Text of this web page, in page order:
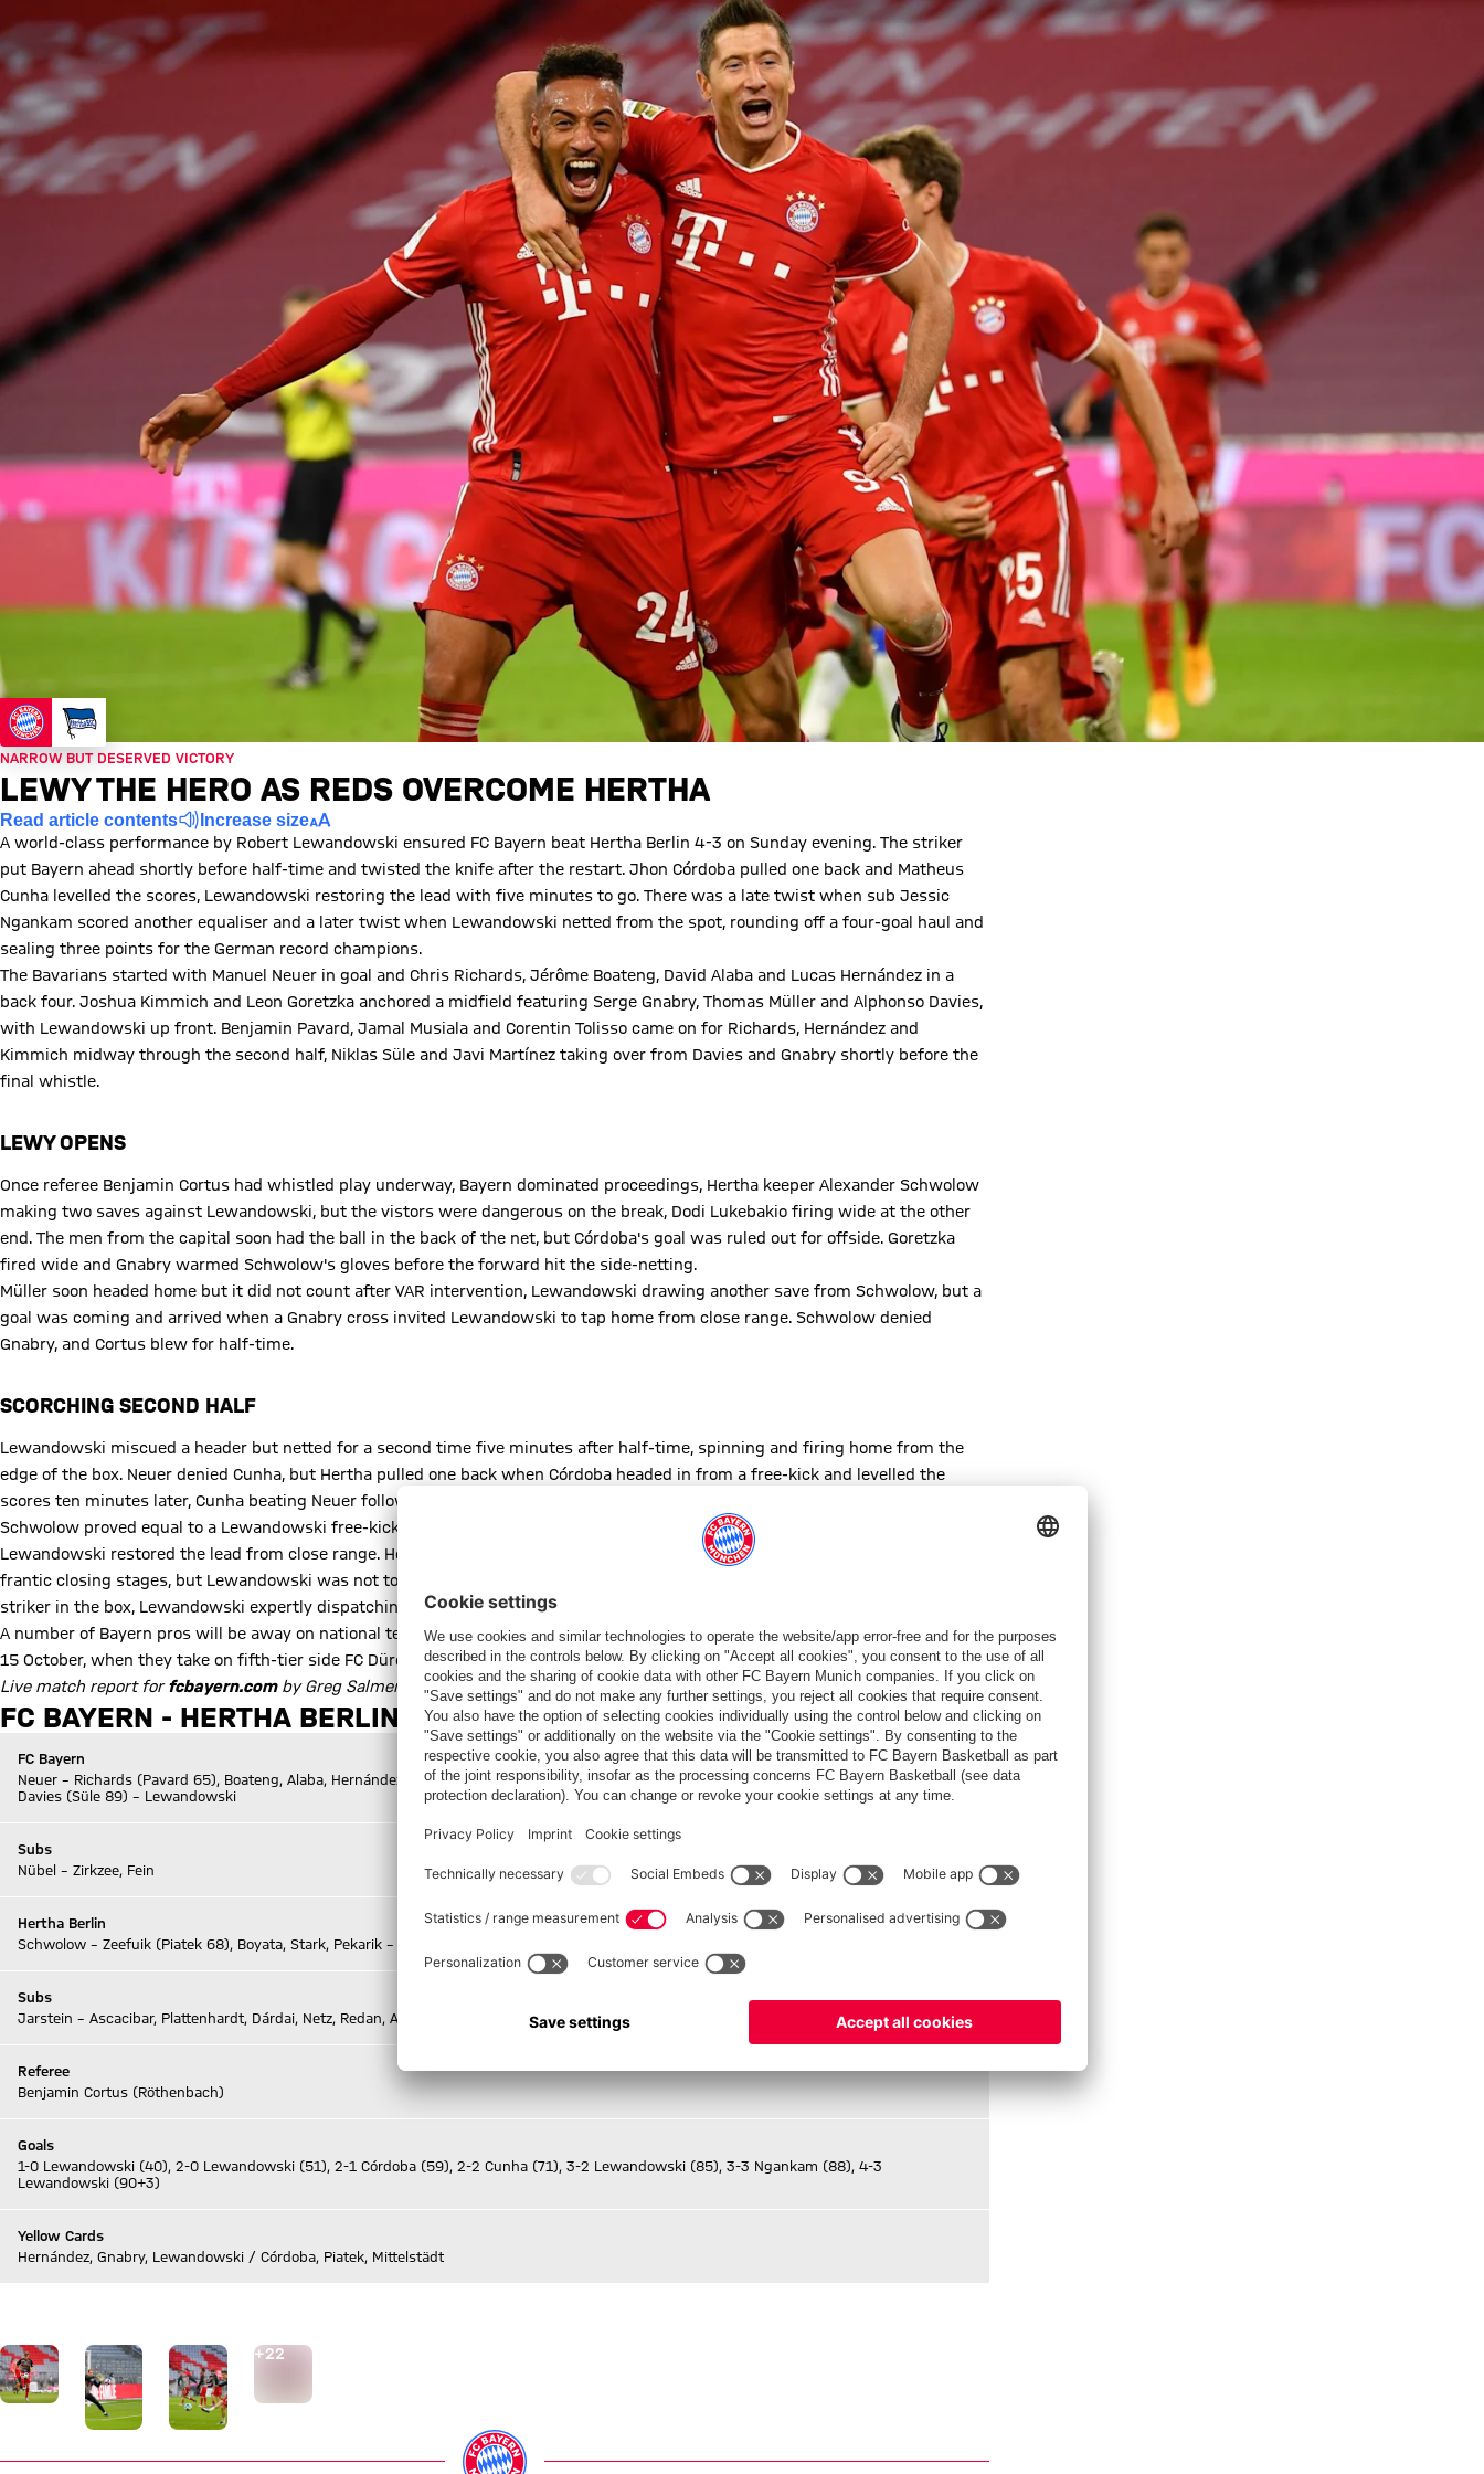
NARROW BUT DESERVED VICTORY
LEWY THE HERO AS REDS OVERCOME HERTHA
Read article contents Increase size
A world-class performance by Robert Lewandowski ensured FC Bayern beat Hertha Berlin 4-3 on Sunday evening. The striker
put Bayern ahead shortly before half-time and twisted the knife after the restart. Jhon Córdoba pulled one back and Matheus
Cunha levelled the scores, Lewandowski restoring the lead with five minutes to go. There was a late twist when sub Jessic
Ngankam scored another equaliser and a later twist when Lewandowski netted from the spot, rounding off a four-goal haul and
sealing three points for the German record champions.
The Bavarians started with Manuel Neuer in goal and Chris Richards, Jérôme Boateng, David Alaba and Lucas Hernández in a
back four. Joshua Kimmich and Leon Goretzka anchored a midfield featuring Serge Gnabry, Thomas Müller and Alphonso Davies,
with Lewandowski up front. Benjamin Pavard, Jamal Musiala and Corentin Tolisso came on for Richards, Hernández and
Kimmich midway through the second half, Niklas Süle and Javi Martínez taking over from Davies and Gnabry shortly before the
final whistle.
LEWY OPENS
Once referee Benjamin Cortus had whistled play underway, Bayern dominated proceedings, Hertha keeper Alexander Schwolow
making two saves against Lewandowski, but the vistors were dangerous on the break, Dodi Lukebakio firing wide at the other
end. The men from the capital soon had the ball in the back of the net, but Córdoba's goal was ruled out for offside. Goretzka
fired wide and Gnabry warmed Schwolow's gloves before the forward hit the side-netting.
Müller soon headed home but it did not count after VAR intervention, Lewandowski drawing another save from Schwolow, but a
goal was coming and arrived when a Gnabry cross invited Lewandowski to tap home from close range. Schwolow denied
Gnabry, and Cortus blew for half-time.
SCORCHING SECOND HALF
Lewandowski miscued a header but netted for a second time five minutes after half-time, spinning and firing home from the
edge of the box. Neuer denied Cunha, but Hertha pulled one back when Córdoba headed in from a free-kick and levelled the
scores ten minutes later, Cunha beating Neuer following a one-two.
Schwolow proved equal to a Lewandowski free-kick before Tolisso rifled over the bar, Gnabry hitting the side-netting, but
Lewandowski restored the lead from close range. Hertha equalised again when sub Ngankam headed home from a cross in the
frantic closing stages, but Lewandowski was not to be stopped on Sunday. Maximilian Mittelstädt resorted to a foul to stop the
striker in the box, Lewandowski expertly dispatching the ensuing penalty, and Cortus blew for full-time.
A number of Bayern pros will be away on national team duty during the international break before the Reds return to action on
15 October, when they take on fifth-tier side FC Düren in the first DFB Cup round.
Live match report forfcbayern.com by Greg Salmen
FC BAYERN - HERTHA BERLIN 4-3 (HT: 1-0)
FC Bayern
Neuer – Richards (Pavard 65), Boateng, Alaba, Hernández (Musiala 65) – Kimmich (Tolisso 65), Goretzka – Gnabry (Martínez 90+4), Müller,
Davies (Süle 89) – Lewandowski
Subs
Nübel – Zirkzee, Fein
Hertha Berlin
Schwolow – Zeefuik (Piatek 68), Boyata, Stark, Pekarik – Darida, Tousart – Lukébakio (Ngankam 87), Cunha, Mittelstädt, Córdoba
Subs
Jarstein – Ascacibar, Plattenhardt, Dárdai, Netz, Redan, Albrecht
Referee
Benjamin Cortus (Röthenbach)
Goals
1-0 Lewandowski (40), 2-0 Lewandowski (51), 2-1 Córdoba (59), 2-2 Cunha (71), 3-2 Lewandowski (85), 3-3 Ngankam (88), 4-3
Lewandowski (90+3)
Yellow Cards
Hernández, Gnabry, Lewandowski / Córdoba, Piatek, Mittelstädt
Go to the Gallery page: View gallery
+22